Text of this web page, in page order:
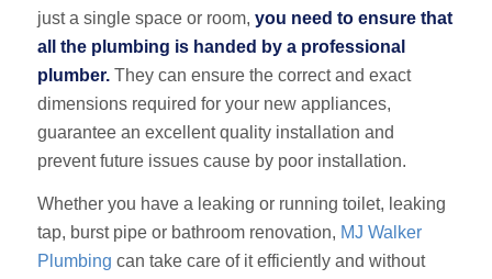
just a single space or room, you need to ensure that
all the plumbing is handed by a professional
plumber.They can ensure the correct and exact
dimensions required for your new appliances,
guarantee an excellent quality installation and
prevent future issues cause by poor installation.
Whether you have a leaking or running toilet, leaking
tap, burst pipe or bathroom renovation, MJ Walker
Plumbing can take care of it efficiently and without